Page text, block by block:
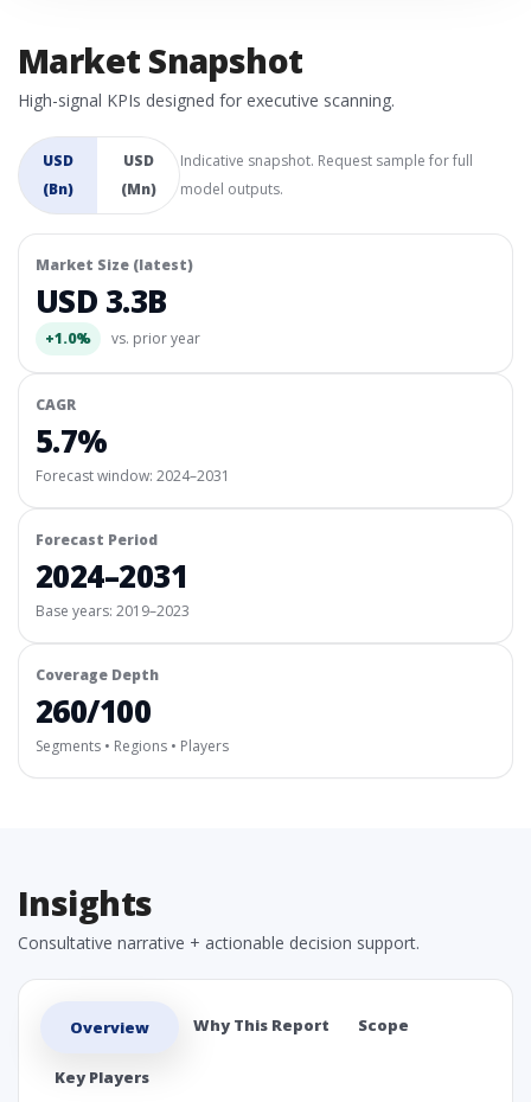
Market Snapshot
High-signal KPIs designed for executive scanning.
USD
(Bn)
USD
(Mn)
Indicative snapshot. Request sample for full
model outputs.
Market Size (latest)
USD 3.3B
+1.0% vs. prior year
CAGR
5.7%
Forecast window: 2024–2031
Forecast Period
2024–2031
Base years: 2019–2023
Coverage Depth
260/100
Segments • Regions • Players
Insights
Consultative narrative + actionable decision support.
Overview Why This Report Scope
Key Players